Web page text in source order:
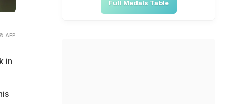
AFP
in
Full Medals Table